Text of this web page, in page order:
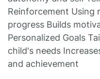
Reinforcement Using
progress Builds
Personalized Goals
child's needs
and achievement